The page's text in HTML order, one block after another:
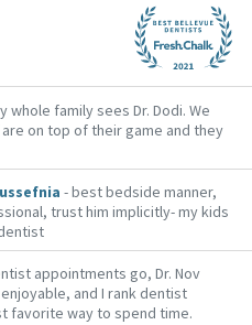
whole family sees Dr. Dodi. We
on top of their game and they
- best bedside manner,
trust him implicitly- my kids
appointments go, Dr. Nov
and I rank dentist
favorite way to spend time.